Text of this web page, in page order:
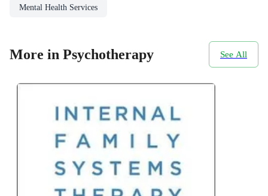
Mental Health Services
More in Psychotherapy See All